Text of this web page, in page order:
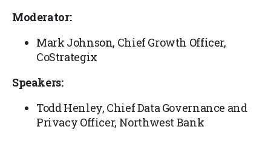
Moderator:
Mark Johnson, Chief Growth Officer,
CoStrategix
Speakers:
Todd Henley, Chief Data Governance and
Privacy Officer, Northwest Bank